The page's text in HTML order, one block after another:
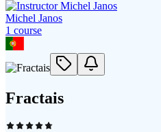
Michel Janos
1 course
Fractais